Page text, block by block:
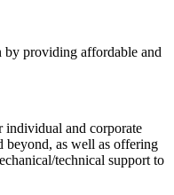
by providing affordable and
individual and corporate
beyond, as well as offering
technical support to